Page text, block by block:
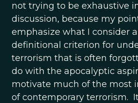
not trying to be exhaustive
discussion, because my
emphasize what I consider
definitional criterion for
terrorism that is often
do with the apocalyptic
motivate much of the most
of contemporary terrorism.